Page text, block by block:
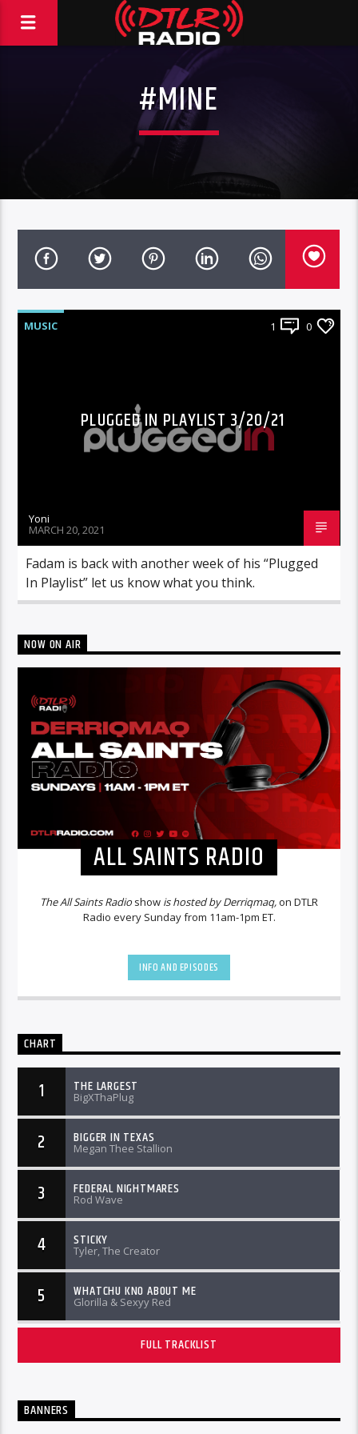
#MINE
MUSIC 1 0
PLUGGED IN PLAYLIST 3/20/21
Yoni
MARCH 20, 2021
Fadam is back with another week of his “Plugged
In Playlist” let us know what you think.
NOW ON AIR
ALL SAINTS RADIO
The All Saints Radioshow is hosted by Derriqmaq,on DTLR
Radio every Sunday from 11am-1pm ET.
INFO AND EPISODES
CHART
1 THE LARGEST
BigXThaPlug
2 BIGGER IN TEXAS
Megan Thee Stallion
3 FEDERAL NIGHTMARES
Rod Wave
4 STICKY
Tyler, The Creator
5 WHATCHU KNO ABOUT ME
Glorilla & Sexyy Red
FULL TRACKLIST
BANNERS